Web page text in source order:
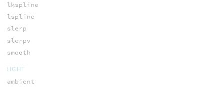
lkspline
lspline
slerp
slerpv
smooth
LIGHT
ambient